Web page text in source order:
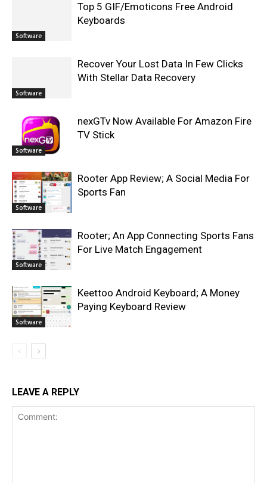
Software
Top 5 GIF/Emoticons Free Android
Keyboards
Software
Recover Your Lost Data In Few Clicks
With Stellar Data Recovery
Software
nexGTv Now Available For Amazon Fire
TV Stick
Software
Rooter App Review; A Social Media For
Sports Fan
Software
Rooter; An App Connecting Sports Fans
For Live Match Engagement
Software
Keettoo Android Keyboard; A Money
Paying Keyboard Review
LEAVE A REPLY